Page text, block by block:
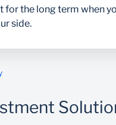
for the long term when
side.